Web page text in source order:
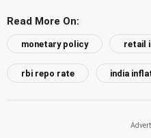
Read More On:
monetary policy retail
rbi repo rate india